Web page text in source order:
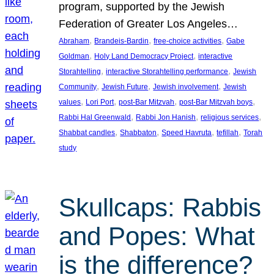
program, supported by the Jewish
Federation of Greater Los Angeles…
Abraham, Brandeis-Bardin, free-choice activities, Gabe
Goldman, Holy Land Democracy Project, interactive
Storahtelling, interactive Storahtelling performance, Jewish
Community, Jewish Future, Jewish involvement, Jewish
values, Lori Port, post-Bar Mitzvah, post-Bar Mitzvah boys
Rabbi Hal Greenwald , Rabbi Jon Hanish, religious services
Shabbat candles, Shabbaton, Speed Havruta, tefillah, Torah
study
Skullcaps: Rabbis
and Popes: What
is the difference?